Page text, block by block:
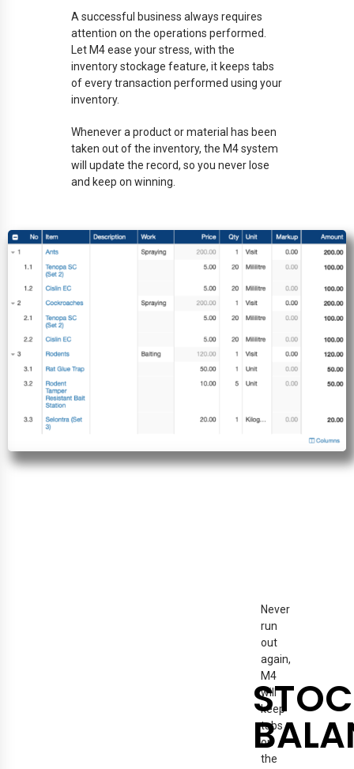
A successful business always requires
attention on the operations performed.
Let M4 ease your stress, with the
inventory stockage feature, it keeps tabs
of every transaction performed using your
inventory.
Whenever a product or material has been
taken out of the inventory, the M4 system
will update the record, so you never lose
and keep on winning.
Never
run
out
again,
M4
will
keep
tabs
on
the